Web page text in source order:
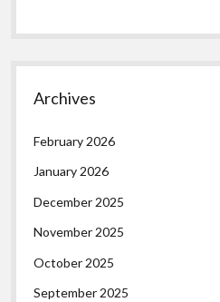
Archives
February 2026
January 2026
December 2025
November 2025
October 2025
September 2025